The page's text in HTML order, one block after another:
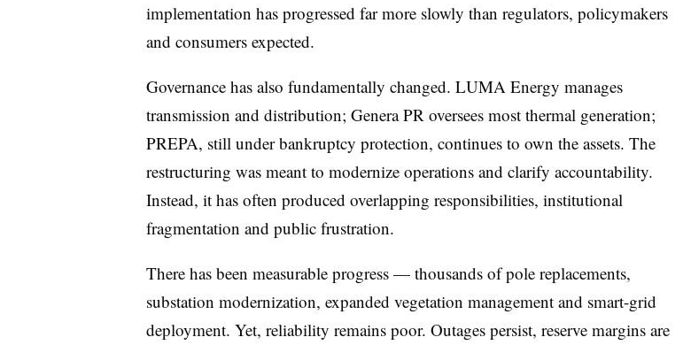
implementation has progressed far more slowly than regulators, policymakers
and consumers expected.
Governance has also fundamentally changed. LUMA Energy manages
transmission and distribution; Genera PR oversees most thermal generation;
PREPA, still under bankruptcy protection, continues to own the assets. The
restructuring was meant to modernize operations and clarify accountability.
Instead, it has often produced overlapping responsibilities, institutional
fragmentation and public frustration.
There has been measurable progress — thousands of pole replacements,
substation modernization, expanded vegetation management and smart-grid
deployment. Yet, reliability remains poor. Outages persist, reserve margins are